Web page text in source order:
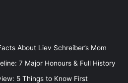
About Liev Schreiber’s Mom
7 Major Honours & Full History
5 Things to Know First